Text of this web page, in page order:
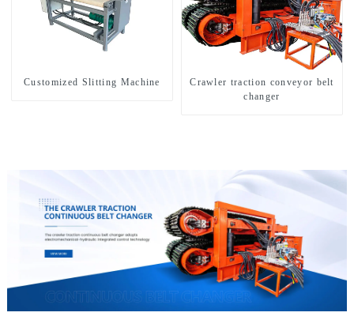
Customized Slitting Machine
Crawler traction conveyor belt
changer